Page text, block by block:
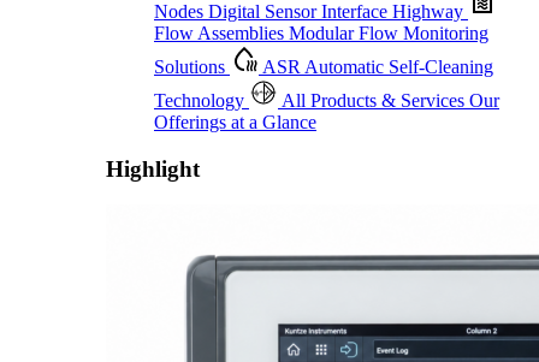
Nodes Digital Sensor Interface Highway
Flow Assemblies Modular Flow Monitoring
Solutions
ASR Automatic Self-Cleaning
Technology
All Products & Services Our
Offerings at a Glance
Highlight